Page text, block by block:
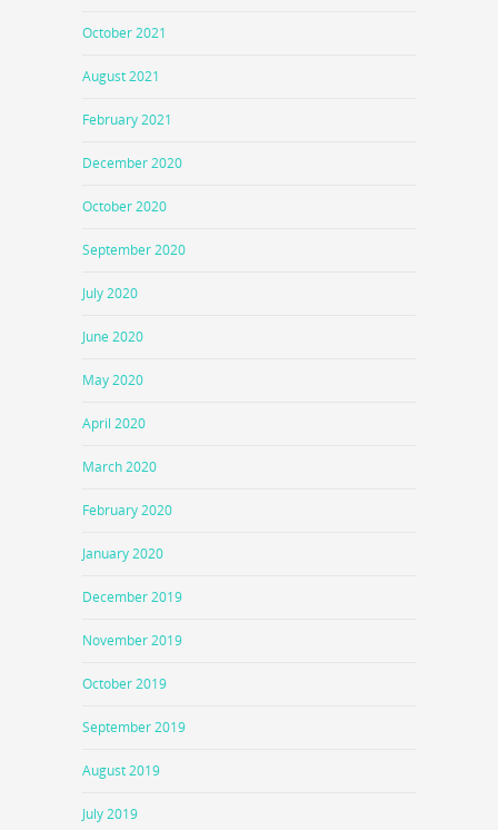
October 2021
August 2021
February 2021
December 2020
October 2020
September 2020
July 2020
June 2020
May 2020
April 2020
March 2020
February 2020
January 2020
December 2019
November 2019
October 2019
September 2019
August 2019
July 2019